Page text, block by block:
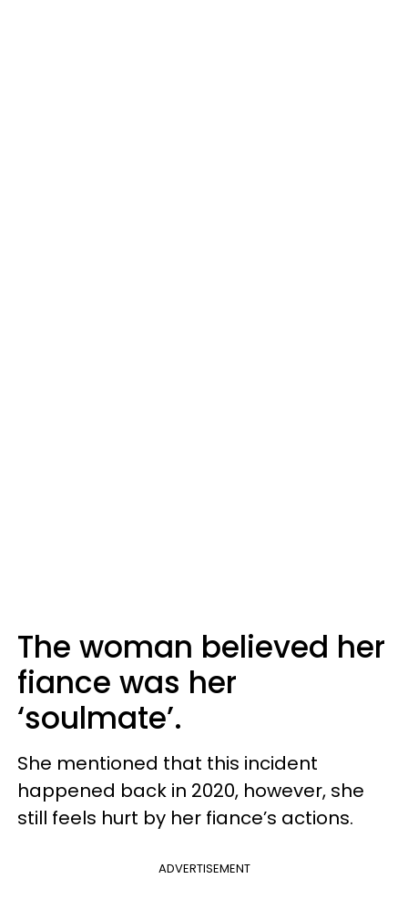
The woman believed her
fiance was her
‘soulmate’.
She mentioned that this incident
happened back in 2020, however, she
still feels hurt by her fiance’s actions.
ADVERTISEMENT